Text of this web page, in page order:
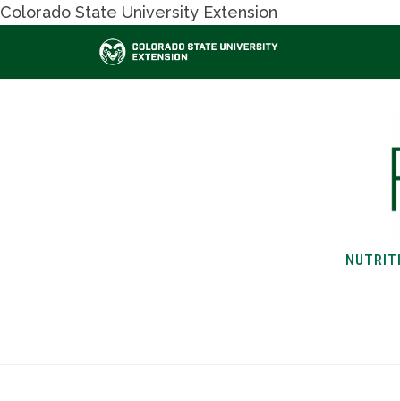
Colorado State University Extension